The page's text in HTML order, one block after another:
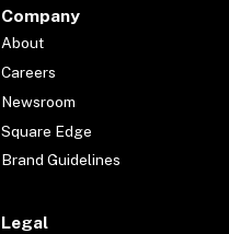
Company
About
Careers
Newsroom
Square Edge
Brand Guidelines
Legal